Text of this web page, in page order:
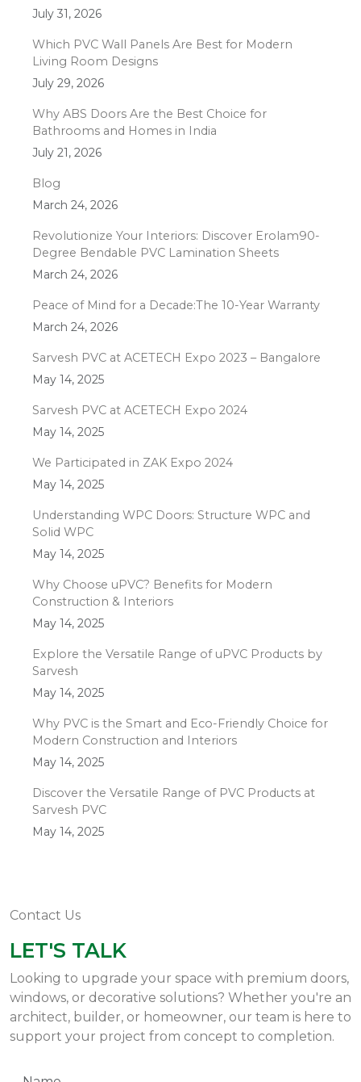
July 31, 2026
Which PVC Wall Panels Are Best for Modern
Living Room Designs
July 29, 2026
Why ABS Doors Are the Best Choice for
Bathrooms and Homes in India
July 21, 2026
Blog
March 24, 2026
Revolutionize Your Interiors: Discover Erolam90-
Degree Bendable PVC Lamination Sheets
March 24, 2026
Peace of Mind for a Decade:The 10-Year Warranty
March 24, 2026
Sarvesh PVC at ACETECH Expo 2023 – Bangalore
May 14, 2025
Sarvesh PVC at ACETECH Expo 2024
May 14, 2025
We Participated in ZAK Expo 2024
May 14, 2025
Understanding WPC Doors: Structure WPC and
Solid WPC
May 14, 2025
Why Choose uPVC? Benefits for Modern
Construction & Interiors
May 14, 2025
Explore the Versatile Range of uPVC Products by
Sarvesh
May 14, 2025
Why PVC is the Smart and Eco-Friendly Choice for
Modern Construction and Interiors
May 14, 2025
Discover the Versatile Range of PVC Products at
Sarvesh PVC
May 14, 2025
Contact Us
LET'S TALK
Looking to upgrade your space with premium doors,
windows, or decorative solutions? Whether you're an
architect, builder, or homeowner, our team is here to
support your project from concept to completion.